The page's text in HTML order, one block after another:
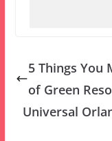
5 Things You
of Green
Universal